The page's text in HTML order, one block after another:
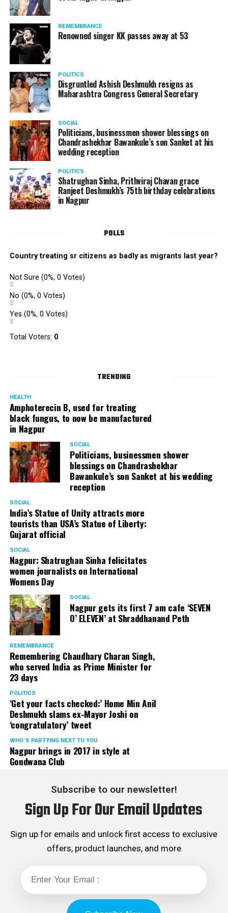
The reason behind the ED raid against the remains unclear
as of now. However, the crime branch had issued a notice
to Ukey regarding a land transaction in Nagpur. There are
likely to be raids related to this case.
At around 7 am on Thursday, ED’s Mumbai squad including
women officers reached Ukey’s residence at Parvati Nagar.
For the past two hours, ED has been searching Ukey’s
house and interrogating him.
Satish Ukey’s house at Parvati Nagar in Nagpur
More details are awaited.
REMEMBRANCE
Renowned singer KK passes away at 53
POLITICS
Disgruntled Ashish Deshmukh resigns as
Maharashtra Congress General Secretary
SOCIAL
Politicians, businessmen shower blessings on
Chandrashekhar Bawankule’s son Sanket at his
wedding reception
POLITICS
Shatrughan Sinha, Prithviraj Chavan grace
Ranjeet Deshmukh’s 75th birthday celebrations
in Nagpur
POLLS
Country treating sr citizens as badly as migrants last year?
Not Sure (0%, 0 Votes)
No (0%, 0 Votes)
Yes (0%, 0 Votes)
Total Voters: 0
TRENDING
HEALTH
Amphoterecin B, used for treating
black fungus, to now be manufactured
in Nagpur
SOCIAL
Politicians, businessmen shower
blessings on Chandrashekhar
Bawankule’s son Sanket at his wedding
reception
SOCIAL
India’s Statue of Unity attracts more
tourists than USA’s Statue of Liberty:
Gujarat official
SOCIAL
Nagpur: Shatrughan Sinha felicitates
women journalists on International
Womens Day
SOCIAL
Nagpur gets its first 7 am cafe ‘SEVEN
O’ ELEVEN’ at Shraddhanand Peth
REMEMBRANCE
Remembering Chaudhary Charan Singh,
who served India as Prime Minister for
23 days
POLITICS
‘Get your facts checked:’ Home Min Anil
Deshmukh slams ex-Mayor Joshi on
‘congratulatory’ tweet
WHO´S PARTYING NEXT TO YOU
Nagpur brings in 2017 in style at
Gondwana Club
Subscribe to our newsletter!
Sign Up For Our Email Updates
Sign up for emails and unlock first access to exclusive
offers, product launches, and more